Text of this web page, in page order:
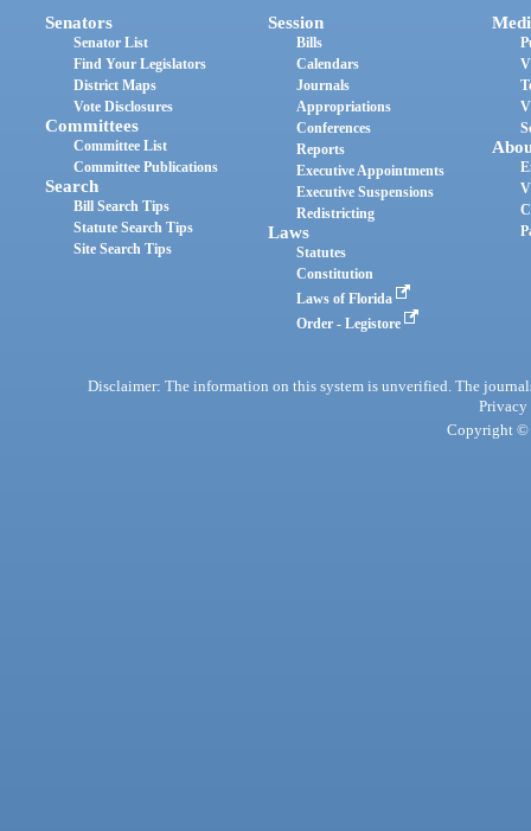
Senators
Senator List
Find Your Legislators
District Maps
Vote Disclosures
Committees
Committee List
Committee Publications
Search
Bill Search Tips
Statute Search Tips
Site Search Tips
Session
Bills
Calendars
Journals
Appropriations
Conferences
Reports
Executive Appointments
Executive Suspensions
Redistricting
Laws
Statutes
Constitution
Laws of Florida
Order - Legistore
Disclaimer: The information on this system is unverified. The
Privacy
Copyright ©